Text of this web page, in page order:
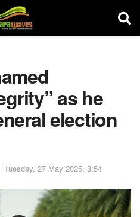
as he
election
Tuesday, 27 May 2025, 8:54